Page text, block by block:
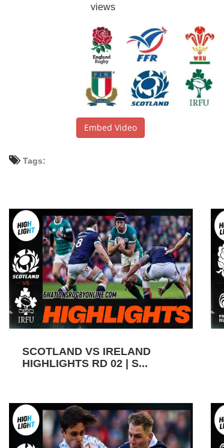
views
Embed Video
Tags:
SCOTLAND VS IRELAND
HIGHLIGHTS RD 02 | S...